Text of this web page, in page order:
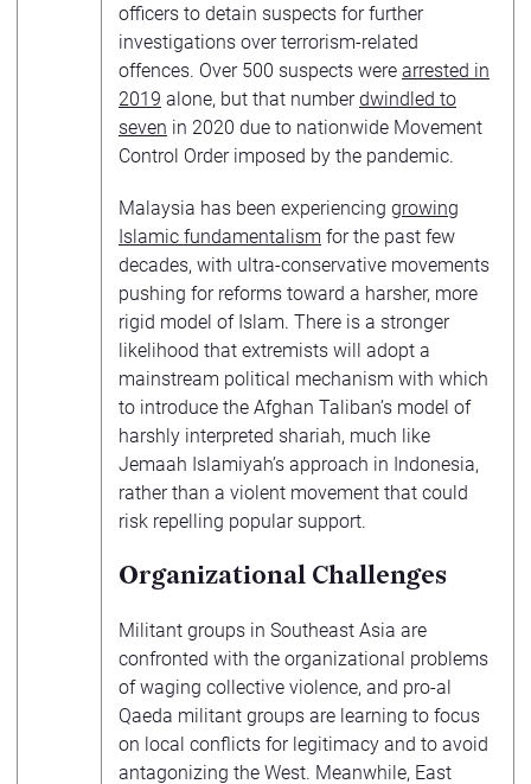
officers to detain suspects for further
investigations over terrorism-related
offences. Over 500 suspects were arrested in
2019 alone, but that numberdwindled to
seven in 2020 due to nationwide Movement
Control Order imposed by the pandemic.
Malaysia has been experiencing growing
Islamic fundamentalism for the past few
decades, with ultra-conservative movements
pushing for reforms toward a harsher, more
rigid model of Islam. There is a stronger
likelihood that extremists will adopt a
mainstream political mechanism with which
to introduce the Afghan Taliban’s model of
harshly interpreted shariah, much like
Jemaah Islamiyah’s approach in Indonesia,
rather than a violent movement that could
risk repelling popular support.
Organizational Challenges
Militant groups in Southeast Asia are
confronted with the organizational problems
of waging collective violence, and pro-al
Qaeda militant groups are learning to focus
on local conflicts for legitimacy and to avoid
antagonizing the West. Meanwhile, East